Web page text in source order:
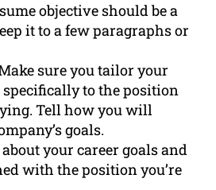
objective should be a
it to a few paragraphs or
sure you tailor your
specifically to the position
Tell how you will
goals.
your career goals and
with the position you’re